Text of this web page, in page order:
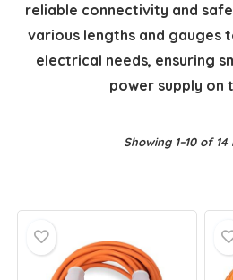
reliable connectivity and
various lengths and gauges
electrical needs, ensuring
power supply on
Showing 1–10 of